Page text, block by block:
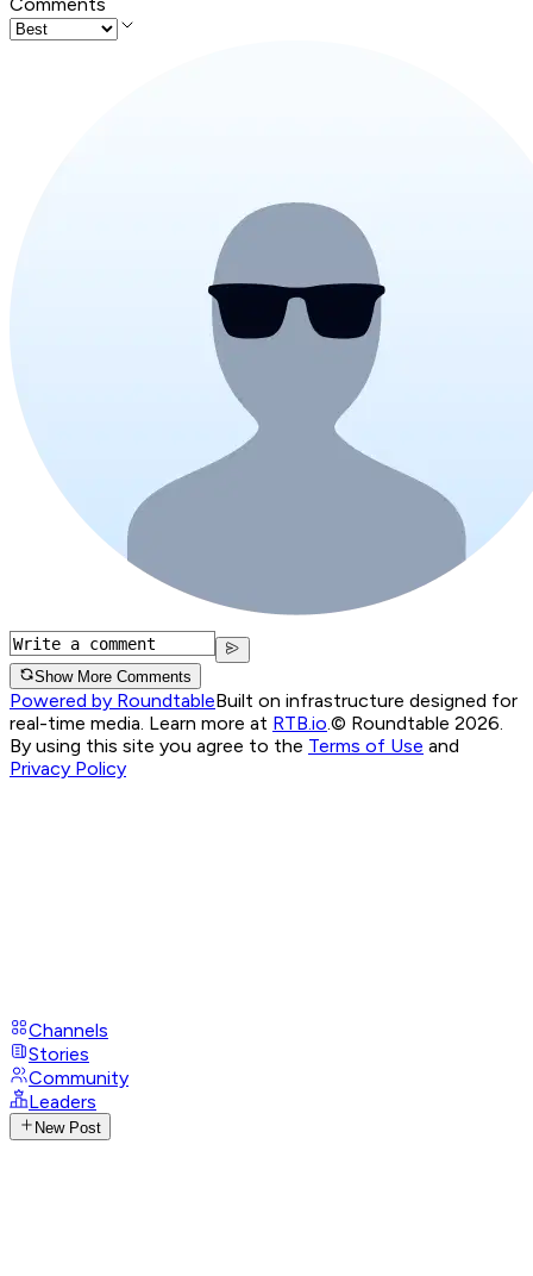
Show More Comments
Powered by RoundtableBuilt on infrastructure designed for
real-time media. Learn more at RTB.io.© Roundtable 2026.
By using this site you agree to the Terms of Use and
Privacy Policy
Channels
Stories
Community
Leaders
New Post